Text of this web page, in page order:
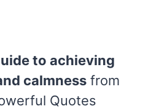
to achieving
calmness from
Quotes